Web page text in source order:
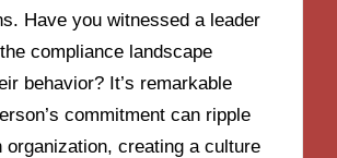
Have you witnessed a leader
compliance landscape
behavior? It’s remarkable
commitment can ripple
organization, creating a culture